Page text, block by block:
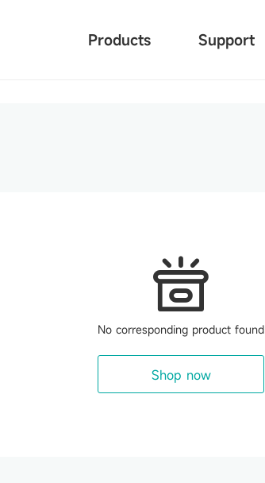
Products Support
No corresponding product found
Shop now